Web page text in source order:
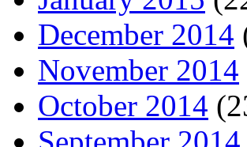
December 2014
November 2014
October 2014